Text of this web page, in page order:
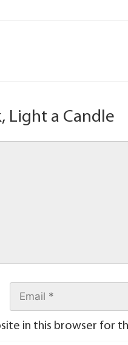
Light a Candle
in this browser for